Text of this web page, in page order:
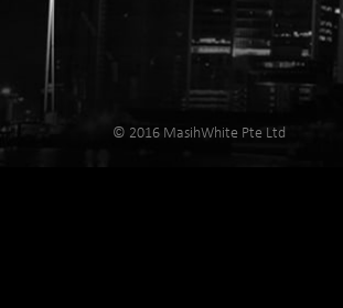
© 2016 MasihWhite Pte Ltd